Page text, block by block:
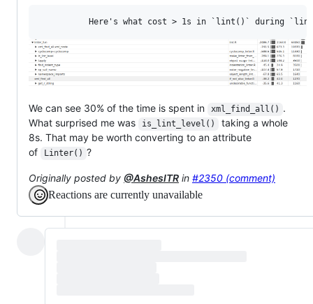
We can see 30% of the time is spent in xml_find_all() .
What surprised me was
is_lint_level()
taking a whole
8s. That may be worth converting to an attribute
of
Linter() ?
Originally posted by @AshesITR in #2350 (comment)
Reactions are currently unavailable